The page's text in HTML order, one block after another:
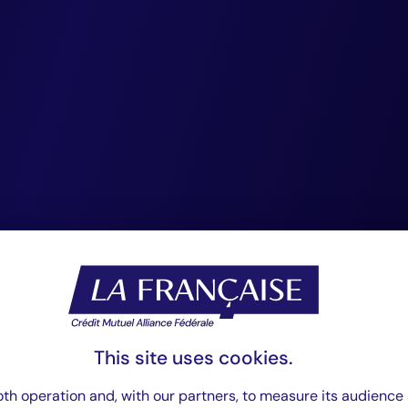
across listed
assets, fostering
This site uses cookies.
operation and, with our partners, to measure its